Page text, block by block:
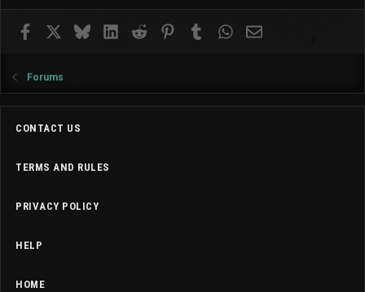
Facebook BlueskyLinkedInReddit PinterestTumblrWhatsApp
Email
Forums
CONTACT US
TERMS AND RULES
PRIVACY POLICY
HELP
HOME